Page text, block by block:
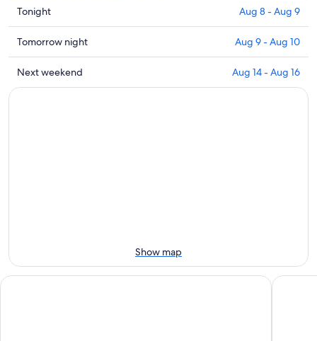
Check
prices
close
to
LaSalle
Park
Tonight Aug 8 - Aug 9
Check
prices
close
to
Tomorrow night Aug 9 - Aug 10
Check
prices
16
Next weekend Aug 14 - Aug 16
Show map
Hyatt Regency Buffalo / Hotel and Conference CenterSkyline